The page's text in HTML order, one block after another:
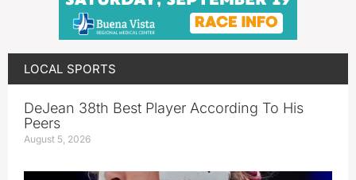
LOCAL SPORTS
DeJean 38th Best Player According To His
Peers
August 5, 2026